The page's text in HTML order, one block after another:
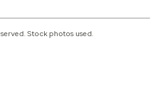
Stock photos used.